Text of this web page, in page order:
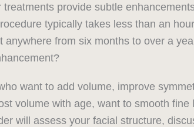
treatments provide subtle
typically takes less than an
anywhere from six months to over a
want to add volume, improve
volume with age, want to smooth
will assess your facial structure,